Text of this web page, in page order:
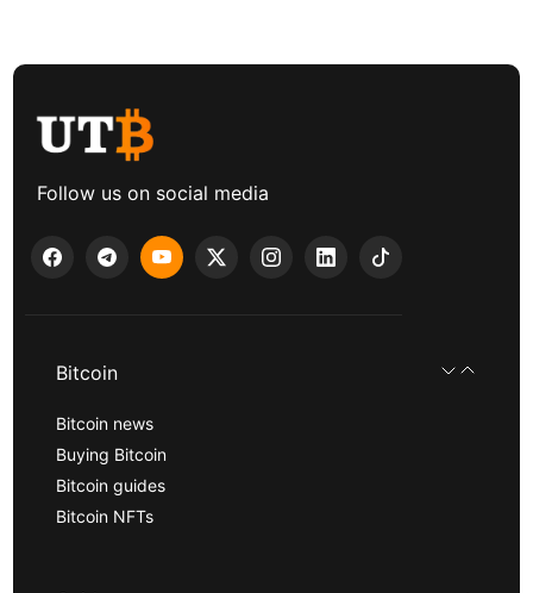
Follow us on social media
Bitcoin
Bitcoin news
Buying Bitcoin
Bitcoin guides
Bitcoin NFTs